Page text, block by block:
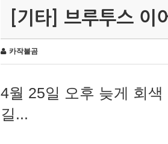
[기타] 브루투스 이
카작불곰
4월 25일 오후 늦게 회
길...